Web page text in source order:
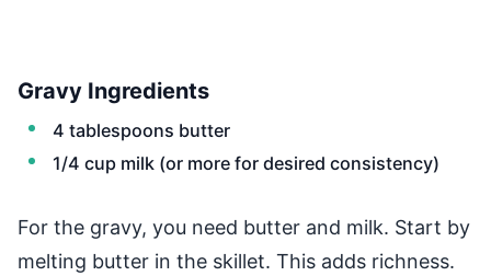
Gravy Ingredients
4 tablespoons butter
1/4 cup milk (or more for desired consistency)
For the gravy, you need butter and milk. Start by
melting butter in the skillet. This adds richness.